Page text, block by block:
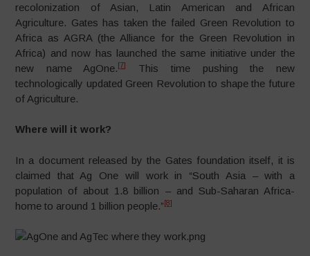
recolonization of Asian, Latin American and African
Agriculture. Gates has taken the failed Green Revolution to
Africa as AGRA (the Alliance for the Green Revolution in
Africa) and now has launched the same initiative under the
new name AgOne. [7]
This time pushing the new
technologically updated Green Revolution to shape the future
of Agriculture.
Where will it work?
In a document released by the Gates foundation itself, it is
claimed that Ag One will work in “South Asia – with a
population of about 1.8 billion – and Sub-Saharan Africa-
home to around 1 billion people.” [8]